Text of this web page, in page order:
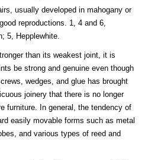
usually developed in mahogany or
reproductions. 1, 4 and 6,
5, Hepplewhite.
than its weakest joint, it is
be strong and genuine even though
wedges, and glue has brought
joinery that there is no longer
furniture. In general, the tendency of
easily movable forms such as metal
and various types of reed and